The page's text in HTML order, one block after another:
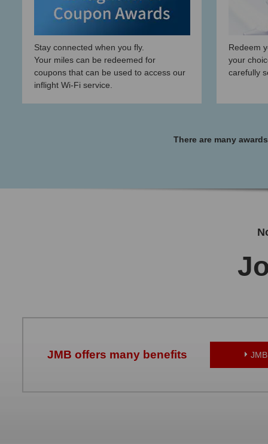
Stay connected when you fly.
Your miles can be redeemed for
coupons that can be used to access our
inflight Wi-Fi service.
Redeem
your
carefully
There are many
JMB offers many benefits